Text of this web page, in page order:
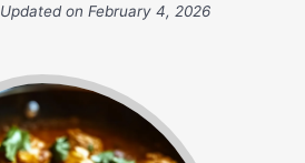
Updated on February 4, 2026